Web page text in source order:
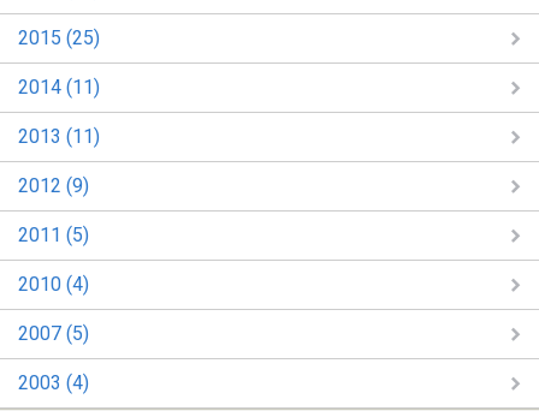
2015 (25)
2014 (11)
2013 (11)
2012 (9)
2011 (5)
2010 (4)
2007 (5)
2003 (4)